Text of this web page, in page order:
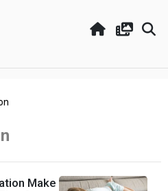
Make